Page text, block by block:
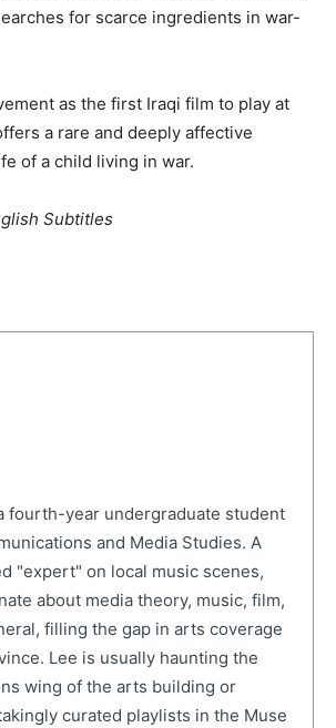
for scarce ingredients in war-
as the first Iraqi film to play at
a rare and deeply affective
of a child living in war.
Subtitles
fourth-year undergraduate student
and Media Studies. A
"expert" on local music scenes,
about media theory, music, film,
filling the gap in arts coverage
Lee is usually haunting the
wing of the arts building or
curated playlists in the Muse